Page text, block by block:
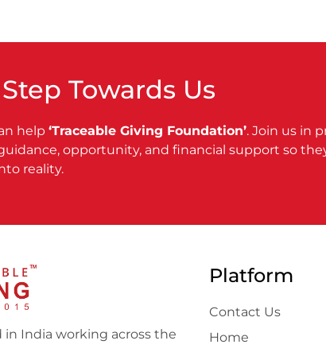
Towards Us
help ‘Traceable Giving Foundation’. Join us in
opportunity, and financial support so
reality.
in India working across the
Platform
Contact Us
Home